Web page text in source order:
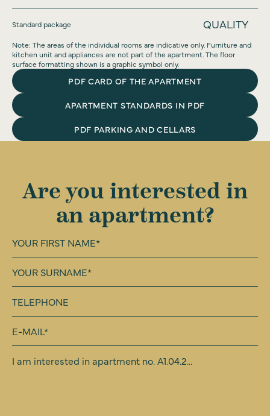
Standard package QUALITY
Note: The areas of the individual rooms are indicative only. Furniture and
kitchen unit and appliances are not part of the apartment. The floor
surface formatting shown is a graphic symbol only.
PDF CARD OF THE APARTMENT
APARTMENT STANDARDS IN PDF
PDF PARKING AND CELLARS
Are you interested in
an apartment?